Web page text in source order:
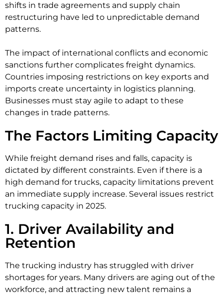
shifts in trade agreements and supply chain
restructuring have led to unpredictable demand
patterns.
The impact of international conflicts and economic
sanctions further complicates freight dynamics.
Countries imposing restrictions on key exports and
imports create uncertainty in logistics planning.
Businesses must stay agile to adapt to these
changes in trade patterns.
The Factors Limiting Capacity
While freight demand rises and falls, capacity is
dictated by different constraints. Even if there is a
high demand for trucks, capacity limitations prevent
an immediate supply increase. Several issues restrict
trucking capacity in 2025.
1. Driver Availability and
Retention
The trucking industry has struggled with driver
shortages for years. Many drivers are aging out of the
workforce, and attracting new talent remains a